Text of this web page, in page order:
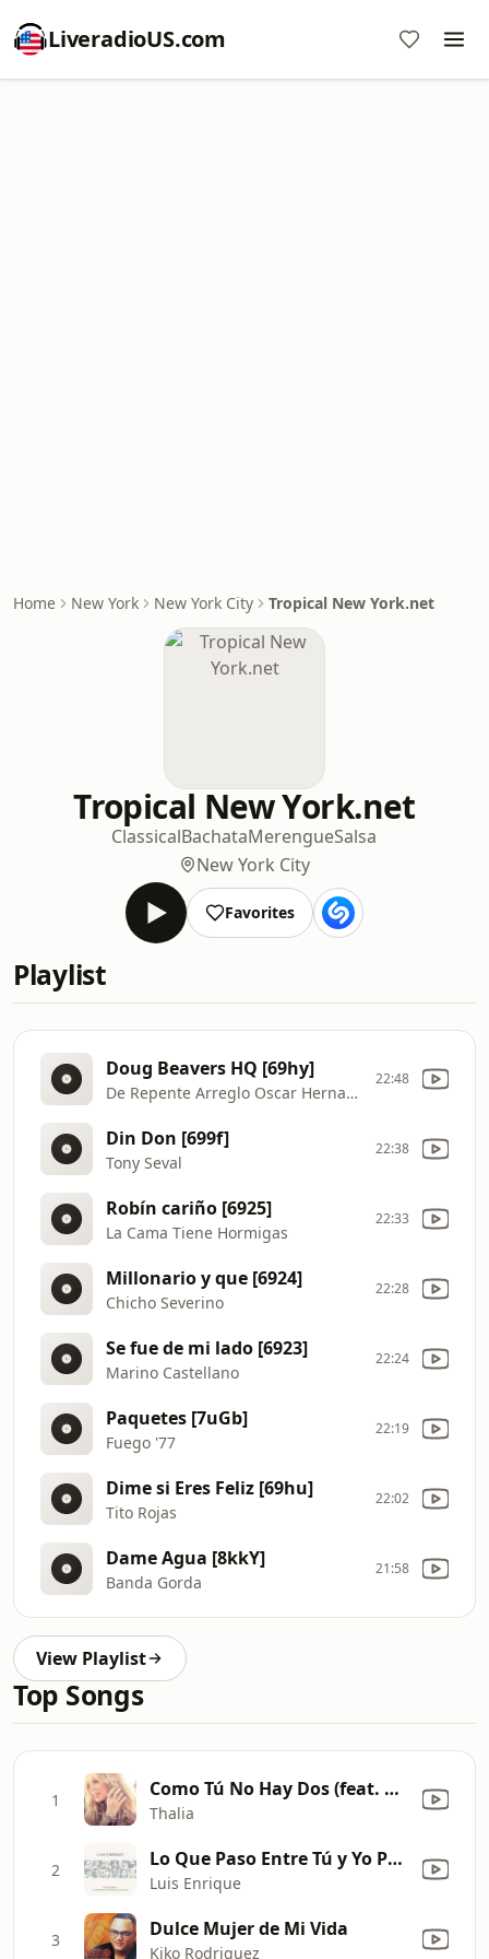
LiveradioUS.com
Home New York New York City Tropical New York.net
Tropical New York.net
ClassicalBachataMerengueSalsa
New York City
Favorites
Playlist
Doug Beavers HQ [69hy]
De Repente Arreglo Oscar Hernandez
22:48
Din Don [699f]
Tony Seval
22:38
Robín cariño [6925]
La Cama Tiene Hormigas
22:33
Millonario y que [6924]
Chicho Severino
22:28
Se fue de mi lado [6923]
Marino Castellano
22:24
Paquetes [7uGb]
Fuego '77
22:19
Dime si Eres Feliz [69hu]
Tito Rojas
22:02
Dame Agua [8kkY]
Banda Gorda
21:58
View Playlist
Top Songs
1 Como Tú No Hay Dos (feat. Becky G)
Thalia
2 Lo Que Paso Entre Tú y Yo Paso
Luis Enrique
3 Dulce Mujer de Mi Vida
Kiko Rodriguez